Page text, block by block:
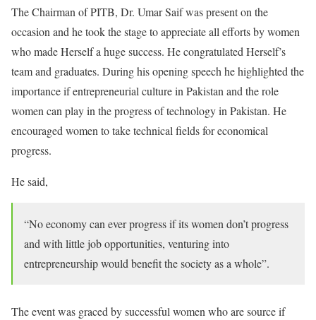
The Chairman of PITB, Dr. Umar Saif was present on the
occasion and he took the stage to appreciate all efforts by women
who made Herself a huge success. He congratulated Herself’s
team and graduates. During his opening speech he highlighted the
importance if entrepreneurial culture in Pakistan and the role
women can play in the progress of technology in Pakistan. He
encouraged women to take technical fields for economical
progress.
He said,
“No economy can ever progress if its women don’t progress
and with little job opportunities, venturing into
entrepreneurship would benefit the society as a whole”.
The event was graced by successful women who are source if